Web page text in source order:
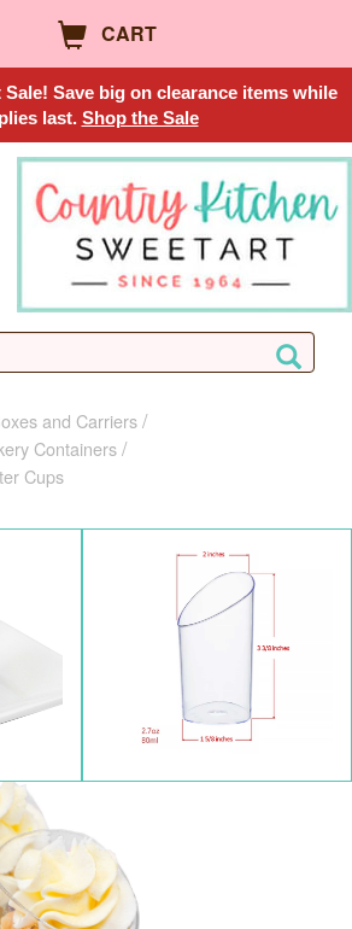
CART
Save big on clearance items while
last. Shop the Sale
and Carriers
Containers
Cups